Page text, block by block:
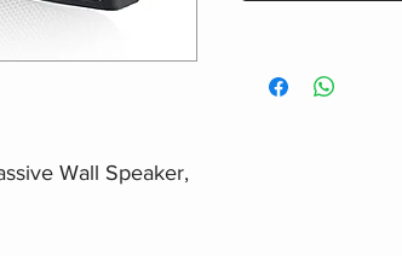
Wall Speaker,